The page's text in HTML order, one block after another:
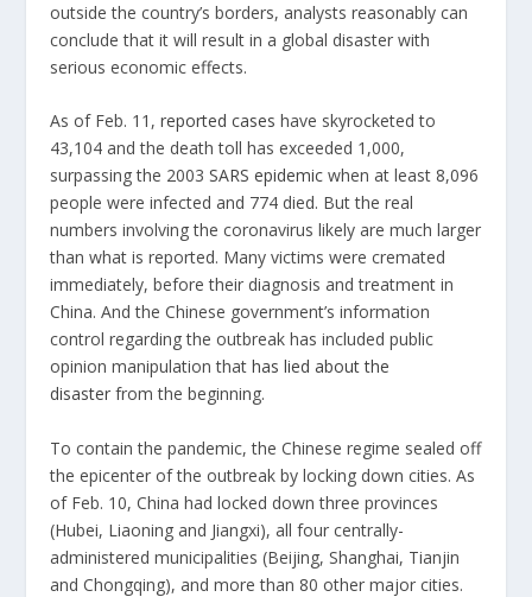
outside the country’s borders, analysts reasonably can
conclude that it will result in a global disaster with
serious economic effects.
As of Feb. 11,reported cases have skyrocketed to
43,104 and the death toll has exceeded 1,000,
surpassing the 2003SARS epidemic when at least 8,096
people were infected and 774 died. But the real
numbers involving the coronavirus likely are much larger
than what is reported. Many victims were cremated
immediately, before their diagnosis and treatment in
China. And the Chinese government’s information
control regarding the outbreak has included public
opinion manipulation thathas lied about the
disaster from the beginning.
To contain the pandemic, the Chinese regime sealed off
the epicenter of the outbreak by locking down cities. As
of Feb. 10, China had locked down three provinces
(Hubei, Liaoning and Jiangxi), all four centrally-
administered municipalities (Beijing, Shanghai, Tianjin
and Chongqing), and more than 80 other major cities.